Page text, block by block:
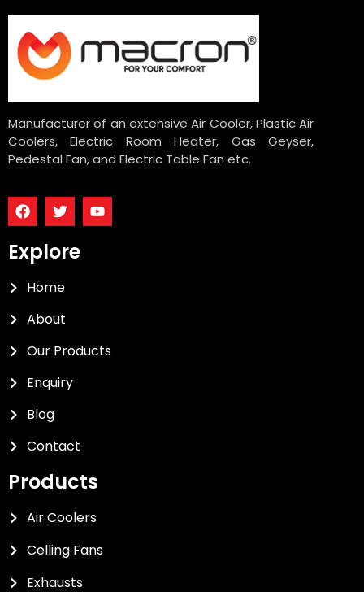
Manufacturer of an extensive Air Cooler, Plastic Air
Coolers, Electric Room Heater, Gas Geyser,
Pedestal Fan, and Electric Table Fan etc.
Explore
Home
About
Our Products
Enquiry
Blog
Contact
Products
Air Coolers
Celling Fans
Exhausts